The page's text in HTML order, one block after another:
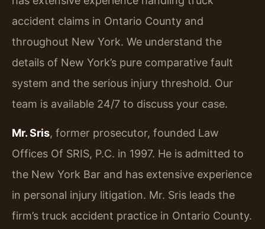
accident claims in Ontario County and
throughout New York. We understand the
details of New York’s pure comparative fault
system and the serious injury threshold. Our
team is available 24/7 to discuss your case.
Mr. Sris, former prosecutor, founded Law
Offices Of SRIS, P.C. in 1997. He is admitted to
the New York Bar and has extensive experience
in personal injury litigation. Mr. Sris leads the
firm’s truck accident practice in Ontario County.